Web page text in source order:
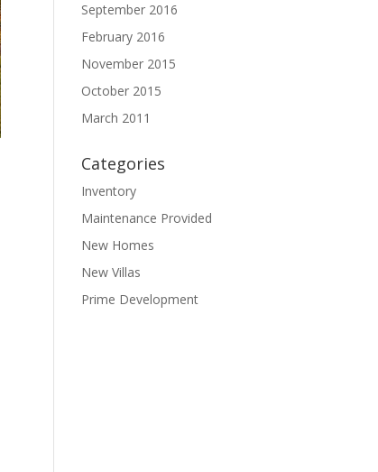
September 2016
February 2016
November 2015
October 2015
March 2011
Categories
Inventory
Maintenance Provided
New Homes
New Villas
Prime Development